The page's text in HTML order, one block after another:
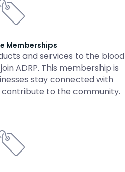
Memberships
and services to the blood
ADRP. This membership is
stay connected with
to the community.